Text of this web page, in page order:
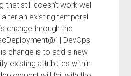
that still doesn’t work well
an existing temporal
change through the
DevOps
change is to add a new
existing attributes within